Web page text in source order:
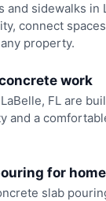
and sidewalks in
connect
property.
work
FL are
and a
for
slab